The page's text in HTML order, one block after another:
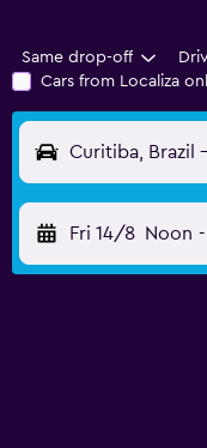
Same drop-off
Cars from Localiza
Curitiba, Brazil
Fri 14/8 Noon -